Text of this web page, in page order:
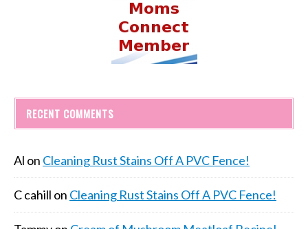
RECENT COMMENTS
Al on Cleaning Rust Stains Off A PVC Fence!
C cahill on Cleaning Rust Stains Off A PVC Fence!